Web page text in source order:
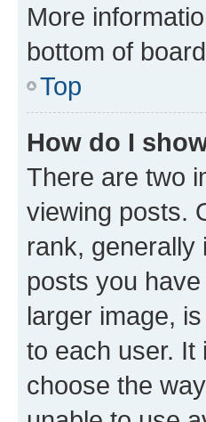
More
bottom of
Top
How do I
There are two
viewing posts.
rank, generally
posts you
larger image,
to each user. It
choose the